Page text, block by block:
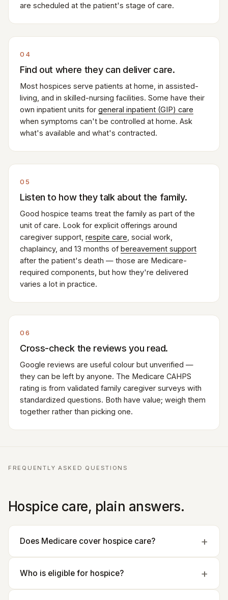
are scheduled at the patient's stage of care.
04
Find out where they can deliver care.
Most hospices serve patients at home, in assisted-
living, and in skilled-nursing facilities. Some have their
own inpatient units for general inpatient (GIP) care
when symptoms can't be controlled at home. Ask
what's available and what's contracted.
05
Listen to how they talk about the family.
Good hospice teams treat the family as part of the
unit of care. Look for explicit offerings around
caregiver support, respite care , social work,
chaplaincy, and 13 months of bereavement support
after the patient's death — those are Medicare-
required components, but how they're delivered
varies a lot in practice.
06
Cross-check the reviews you read.
Google reviews are useful colour but unverified —
they can be left by anyone. The Medicare CAHPS
rating is from validated family caregiver surveys with
standardized questions. Both have value; weigh them
together rather than picking one.
FREQUENTLY ASKED QUESTIONS
Hospice care, plain answers.
Does Medicare cover hospice care?
Who is eligible for hospice?